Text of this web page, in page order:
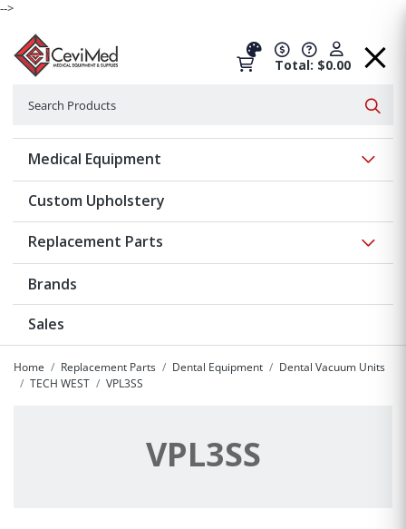
-->
Total: $0.00
Medical Equipment
Custom Upholstery
Replacement Parts
Brands
Sales
Home Replacement Parts Dental Equipment
Dental Vacuum Units
TECH WEST
VPL3SS
VPL3SS